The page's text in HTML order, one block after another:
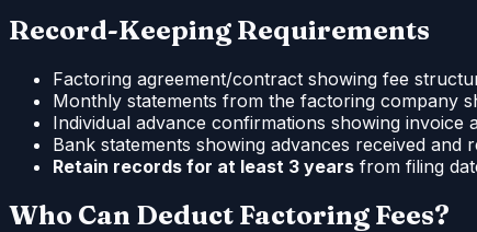
Record-Keeping Requirements
Factoring agreement/contract showing fee
Monthly statements from the factoring company
Individual advance confirmations showing
Bank statements showing advances received and
Retain records for at least 3 years from filing
Who Can Deduct Factoring Fees?